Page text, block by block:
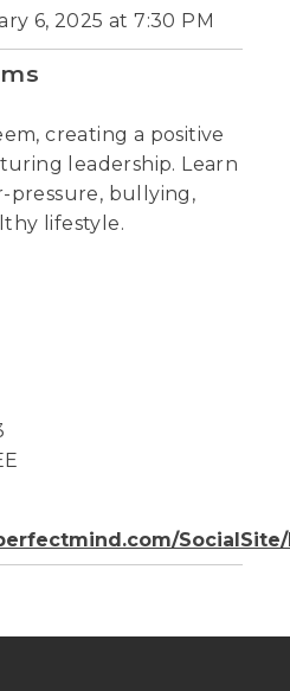
6, 2025 at 7:30 PM
creating a positive
leadership. Learn
pressure, bullying,
lifestyle.